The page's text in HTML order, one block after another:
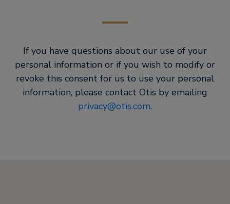
If you have questions about our use of your
personal information or if you wish to modify or
revoke this consent for us to use your personal
information, please contact Otis by emailing
privacy@otis.com.